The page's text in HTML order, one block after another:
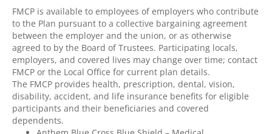
FMCP is available to employees of employers who contribute
to the Plan pursuant to a collective bargaining agreement
between the employer and the union, or as otherwise
agreed to by the Board of Trustees. Participating locals,
employers, and covered lives may change over time; contact
FMCP or the Local Office for current plan details.
The FMCP provides health, prescription, dental, vision,
disability, accident, and life insurance benefits for eligible
participants and their beneficiaries and covered
dependents.